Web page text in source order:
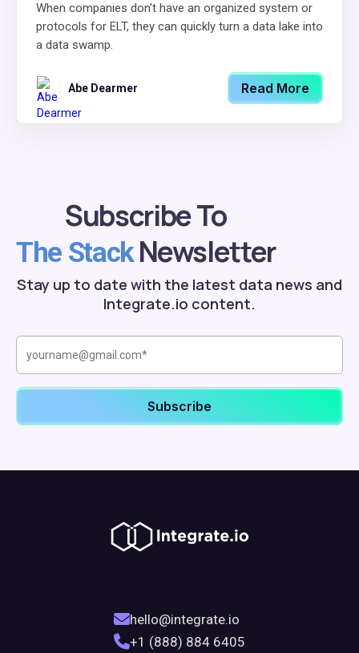
When companies don't have an organized system or
protocols for ELT, they can quickly turn a data lake into
a data swamp.
Abe Dearmer Read More
Subscribe To
The StackNewsletter
Stay up to date with the latest data news and
Integrate.io content.
hello@integrate.io
+1 (888) 884 6405